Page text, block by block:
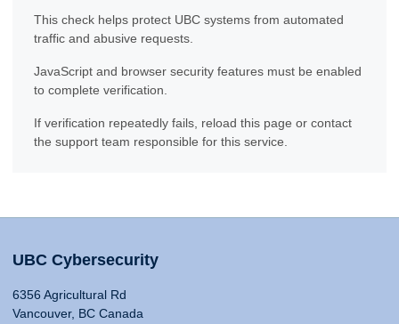
This check helps protect UBC systems from automated
traffic and abusive requests.
JavaScript and browser security features must be enabled
to complete verification.
If verification repeatedly fails, reload this page or contact
the support team responsible for this service.
UBC Cybersecurity
6356 Agricultural Rd
Vancouver, BC Canada